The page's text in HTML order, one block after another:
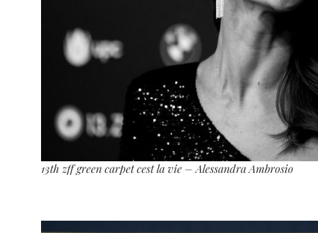
13th zff green carpet cest la vie – Alessandra Ambrosio